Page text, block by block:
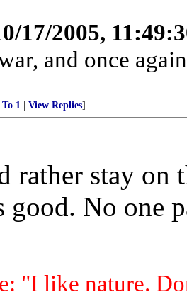
17/2005,
and once
To 1 View Replies]
rather stay on
No one
"I like nature.